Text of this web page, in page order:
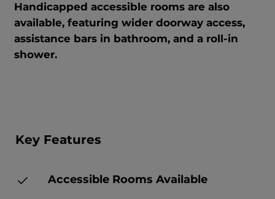
Handicapped accessible rooms are also
available, featuring wider doorway access,
assistance bars in bathroom, and a roll-in
shower.
Key Features
Accessible Rooms Available